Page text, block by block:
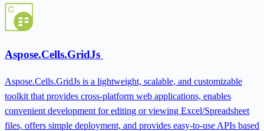
Aspose.Cells.GridJs
Aspose.Cells.GridJs is a lightweight, scalable, and customizable
toolkit that provides cross-platform web applications, enables
convenient development for editing or viewing Excel/Spreadsheet
files, offers simple deployment, and provides easy-to-use APIs based